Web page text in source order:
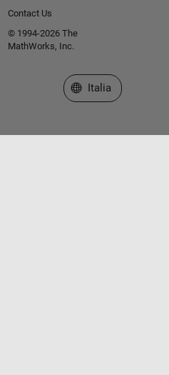
Contact Us
© 1994-2026 The
MathWorks, Inc.
Seleziona un sito web
Italia